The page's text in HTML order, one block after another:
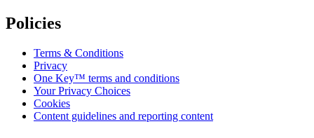
Policies
Terms & Conditions
Privacy
One Key™ terms and conditions
Your Privacy Choices
Cookies
Content guidelines and reporting content